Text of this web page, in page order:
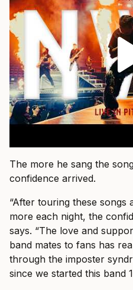
The more he sang the
confidence arrived.
“After touring these songs
more each night, the
says. “The love and
band mates to fans has
through the imposter
since we started this band